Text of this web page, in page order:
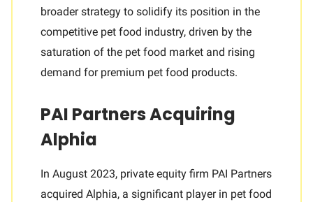
broader strategy to solidify its position in the
competitive pet food industry, driven by the
saturation of the pet food market and rising
demand for premium pet food products.
PAI Partners Acquiring
Alphia
In August 2023, private equity firm PAI Partners
acquired Alphia, a significant player in pet food